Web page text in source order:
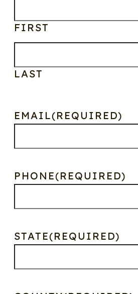
FIRST
LAST
EMAIL(REQUIRED)
PHONE(REQUIRED)
STATE(REQUIRED)